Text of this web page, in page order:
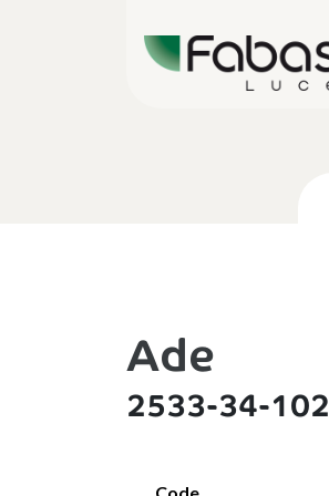
Ade
2533-34-102
Code